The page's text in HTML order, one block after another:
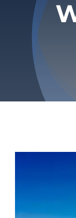
Privacy Policy
Refund &